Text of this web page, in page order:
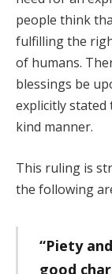
people think
fulfilling the
of humans.
blessings be
explicitly stated
kind manner.
This ruling is
the following
“Piety
good